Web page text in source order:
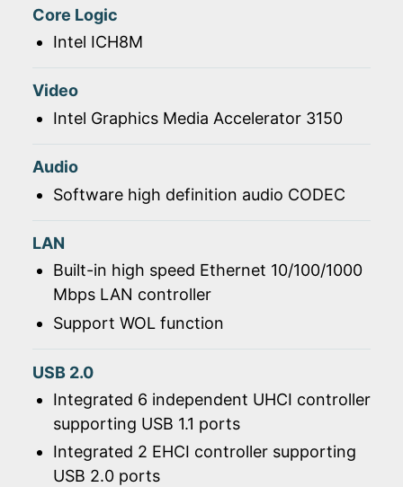
Core Logic
Intel ICH8M
Video
Intel Graphics Media Accelerator 3150
Audio
Software high definition audio CODEC
LAN
Built-in high speed Ethernet 10/100/1000
Mbps LAN controller
Support WOL function
USB 2.0
Integrated 6 independent UHCI controller
supporting USB 1.1 ports
Integrated 2 EHCI controller supporting
USB 2.0 ports